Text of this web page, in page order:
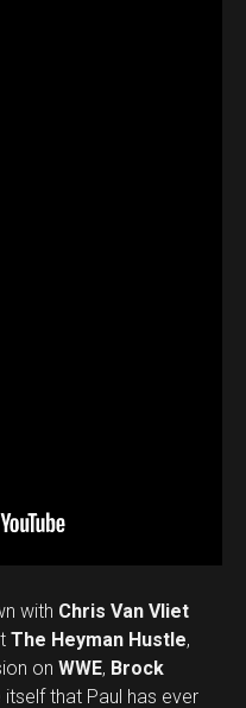
with Chris Van Vliet
The Heyman Hustle,
on WWE, Brock
itself that Paul has ever